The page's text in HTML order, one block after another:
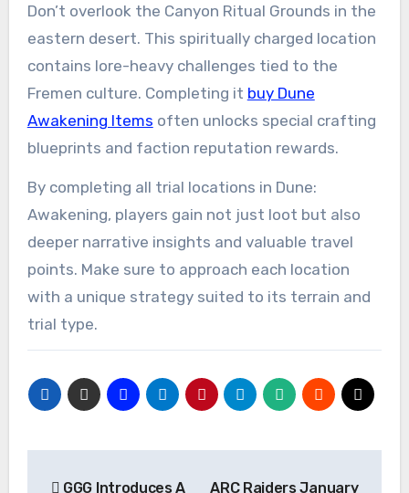
Don’t overlook the Canyon Ritual Grounds in the
eastern desert. This spiritually charged location
contains lore-heavy challenges tied to the
Fremen culture. Completing it buy Dune
Awakening Items often unlocks special crafting
blueprints and faction reputation rewards.
By completing all trial locations in Dune:
Awakening, players gain not just loot but also
deeper narrative insights and valuable travel
points. Make sure to approach each location
with a unique strategy suited to its terrain and
trial type.
GGG Introduces A
ARC Raiders January